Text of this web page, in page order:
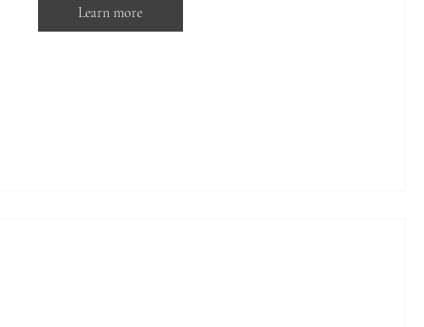
Learn more